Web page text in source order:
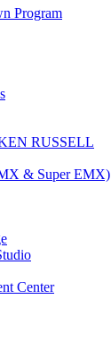
Program
RUSSELL
& Super EMX)
Center